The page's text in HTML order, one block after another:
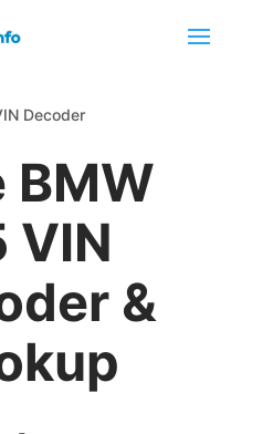
Decoder
BMW
VIN
&